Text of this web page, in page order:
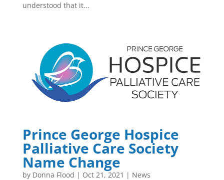
understood that it...
Prince George Hospice
Palliative Care Society
Name Change
by Donna Flood | Oct 21, 2021 | News